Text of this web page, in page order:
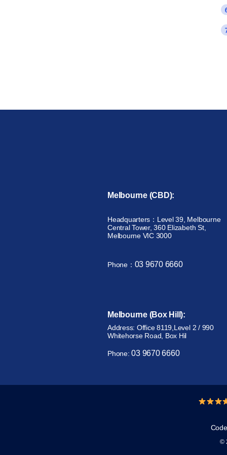
Melbourne (CBD):
Headquarters：Level 39, Melbourne
Central Tower, 360 Elizabeth St,
Melbourne VIC 3000
Phone： 03 9670 6660
Melbourne (Box Hill):
Address: Office 8119,Level 2 / 990
Whitehorse Road, Box Hil
Phone:03 9670 6660
©